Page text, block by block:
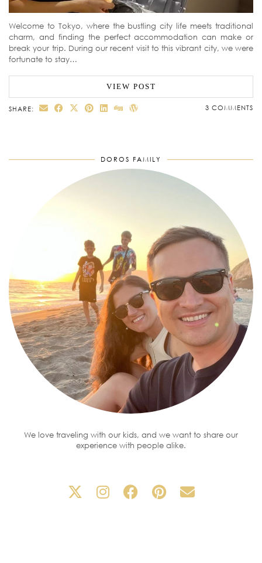
Welcome to Tokyo, where the bustling city life meets traditional
charm, and finding the perfect accommodation can make or
break your trip. During our recent visit to this vibrant city, we were
fortunate to stay…
VIEW POST
SHARE: 3 COMMENTS
DOROS FAMILY
We love traveling with our kids, and we want to share our
experience with people alike.